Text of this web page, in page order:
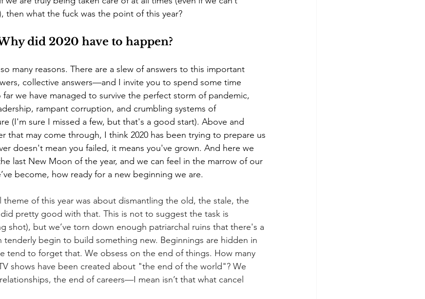
then what the fuck was the point of this year?
did 2020 have to happen?
many reasons. There are a slew of answers to this important
collective answers—and I invite you to spend some time
we have managed to survive the perfect storm of pandemic,
rampant corruption, and crumbling systems of
(I'm sure I missed a few, but that's a good start). Above and
that may come through, I think 2020 has been trying to prepare us
doesn't mean you failed, it means you've grown. And here we
last New Moon of the year, and we can feel in the marrow of our
become, how ready for a new beginning we are.
theme of this year was about dismantling the old, the stale, the
pretty good with that. This is not to suggest the task is
shot), but we’ve torn down enough patriarchal ruins that there's a
tenderly begin to build something new. Beginnings are hidden in
tend to forget that. We obsess on the end of things. How many
shows have been created about "the end of the world"? We
the end of careers—I mean isn’t that what cancel